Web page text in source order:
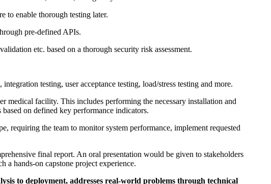
to enable thorough testing later.
pre-defined APIs.
etc. based on a thorough security risk assessment.
testing, user acceptance testing, load/stress testing and more.
medical facility. This includes performing the necessary installation and
on defined key performance indicators.
requiring the team to monitor system performance, implement requested
final report. An oral presentation would be given to stakeholders
a hands-on capstone project experience.
to deployment, addresses real-world problems through technical